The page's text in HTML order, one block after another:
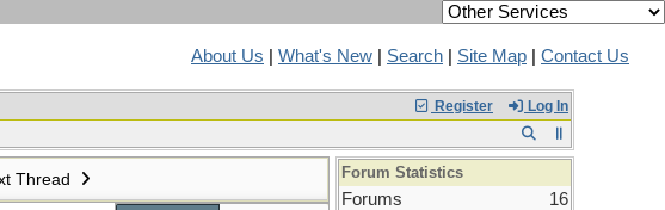
About Us What's New Search Site Map Contact Us
Register Log In
Thread Forum Statistics
Forums
16